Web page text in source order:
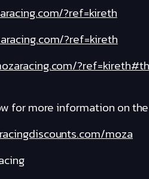
?ref=kireth
?ref=kireth
for more information on the
moza